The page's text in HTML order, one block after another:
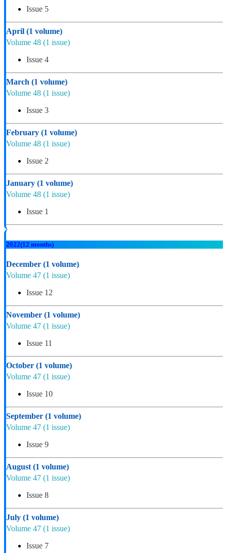
Issue 5
April (1 volume)
Volume 48 (1 issue)
Issue 4
March (1 volume)
Volume 48 (1 issue)
Issue 3
February (1 volume)
Volume 48 (1 issue)
Issue 2
January (1 volume)
Volume 48 (1 issue)
Issue 1
2022(12 months)
December (1 volume)
Volume 47 (1 issue)
Issue 12
November (1 volume)
Volume 47 (1 issue)
Issue 11
October (1 volume)
Volume 47 (1 issue)
Issue 10
September (1 volume)
Volume 47 (1 issue)
Issue 9
August (1 volume)
Volume 47 (1 issue)
Issue 8
July (1 volume)
Volume 47 (1 issue)
Issue 7